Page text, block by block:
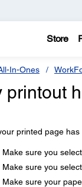
Store
In-Ones
printout
printed page
Make sure you
Make sure you
Make sure your